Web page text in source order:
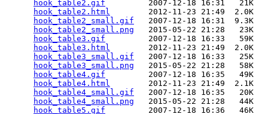
hook_table2.gif
         2007-12-18 16:31   21K
hook_table2.html
        2012-11-23 21:49  2.0K
hook_table2_small.gif
   2007-12-18 16:31  9.3K
hook_table2_small.png
   2015-05-22 21:28   23K
hook_table3.gif
         2007-12-18 16:33   59K
hook_table3.html
        2012-11-23 21:49  2.0K
hook_table3_small.gif
   2007-12-18 16:33   25K
hook_table3_small.png
   2015-05-22 21:28   58K
hook_table4.gif
         2007-12-18 16:35   49K
hook_table4.html
        2012-11-23 21:49  2.1K
hook_table4_small.gif
   2007-12-18 16:35   20K
hook_table4_small.png
   2015-05-22 21:28   44K
hook_table5.gif
         2007-12-18 16:36   46K